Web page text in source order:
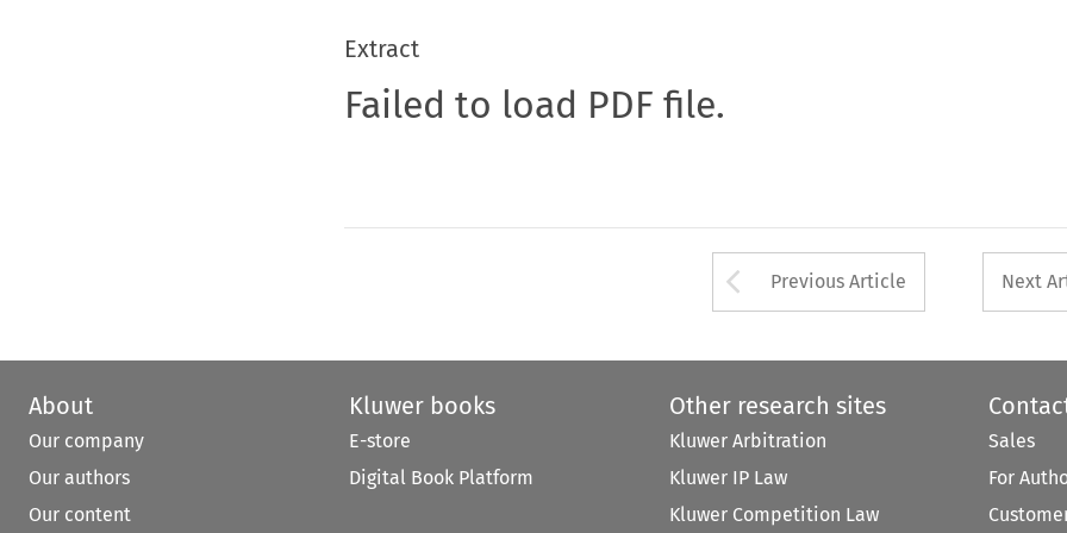
Extract
Failed to load PDF file.
Arrow button used
Previous Article Next
About
Our company
Our authors
Our content
Kluwer books
E-store
Digital Book Platform
Other research sites
Kluwer Arbitration
Kluwer IP Law
Kluwer Competition Law
Sales
For